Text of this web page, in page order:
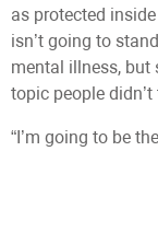
as protected
isn’t going to
mental illness, but
topic people
“I’m going to be